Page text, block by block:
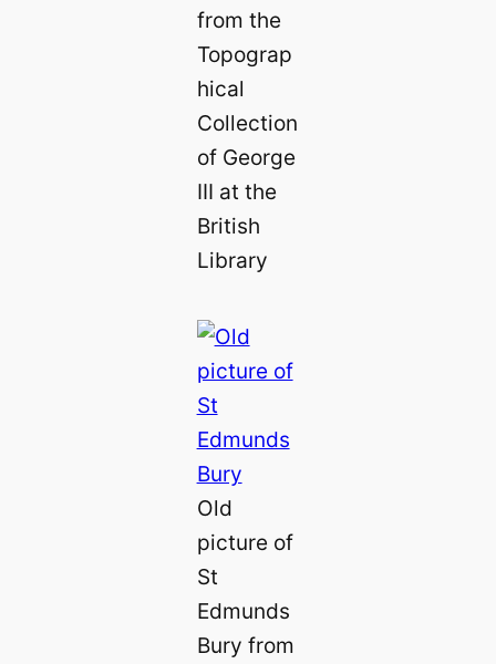
from the
Topograp
hical
Collection
of George
III at the
British
Library
Old
picture of
St
Edmunds
Bury from